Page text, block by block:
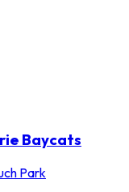
Baycats
Park